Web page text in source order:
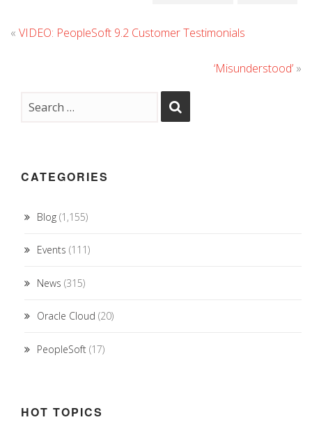
« VIDEO: PeopleSoft 9.2 Customer Testimonials
‘Misunderstood’ »
CATEGORIES
Blog (1,155)
Events (111)
News (315)
Oracle Cloud (20)
PeopleSoft (17)
HOT TOPICS